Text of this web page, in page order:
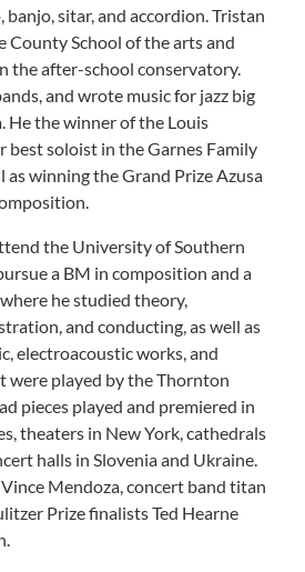
sitar, and accordion. Tristan
County School of the arts and
the after-school conservatory.
and wrote music for jazz big
He the winner of the Louis
best soloist in the Garnes Family
as winning the Grand Prize Azusa
the University of Southern
a BM in composition and a
he studied theory,
and conducting, as well as
electroacoustic works, and
were played by the Thornton
pieces played and premiered in
theaters in New York, cathedrals
halls in Slovenia and Ukraine.
Mendoza, concert band titan
Prize finalists Ted Hearne